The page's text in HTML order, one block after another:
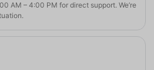
AM – 4:00 PM for direct support. We’re